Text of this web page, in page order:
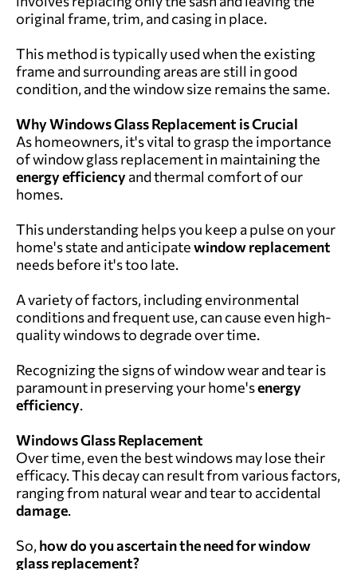
original frame, trim, and casing in place.
This method is typically used when the existing
frame and surrounding areas are still in good
condition, and the window size remains the same.
Why Windows Glass Replacement is Crucial
As homeowners, it's vital to grasp the importance
of window glass replacement in maintaining the
energy efficiencyand thermal comfort of our
homes.
This understanding helps you keep a pulse on your
home's state and anticipatewindow replacement
needs before it's too late.
A variety of factors, including environmental
conditions and frequent use, can cause even high-
quality windows to degrade over time.
Recognizing the signs of window wear and tear is
paramount in preserving your home'senergy
efficiency.
Windows Glass Replacement
Over time, even the best windows may lose their
efficacy. This decay can result from various factors,
ranging from natural wear and tear to accidental
damage.
So, how do you ascertain the need for window
glass replacement?